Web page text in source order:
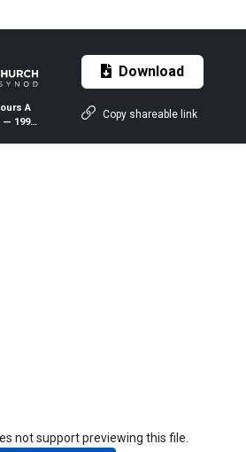
A
1999
Download
Copy shareable link
not support previewing this file.